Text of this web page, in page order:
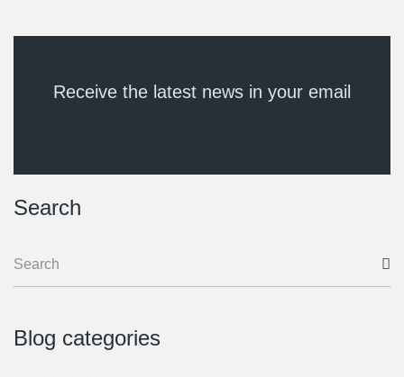
Receive the latest news in your email
Search
Blog categories